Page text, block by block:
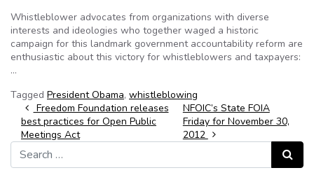
Whistleblower advocates from organizations with diverse
interests and ideologies who together waged a historic
campaign for this landmark government accountability reform are
enthusiastic about this victory for whistleblowers and taxpayers:
…
Tagged President Obama, whistleblowing
Post navigation
Freedom Foundation releases
best practices for Open Public
Meetings Act
NFOIC’s State FOIA
Friday for November 30,
2012
Search for:
Search